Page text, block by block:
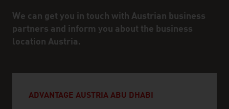
We can get you in touch with Austrian business
partners and inform you about the business
location Austria.
ADVANTAGE AUSTRIA ABU DHABI